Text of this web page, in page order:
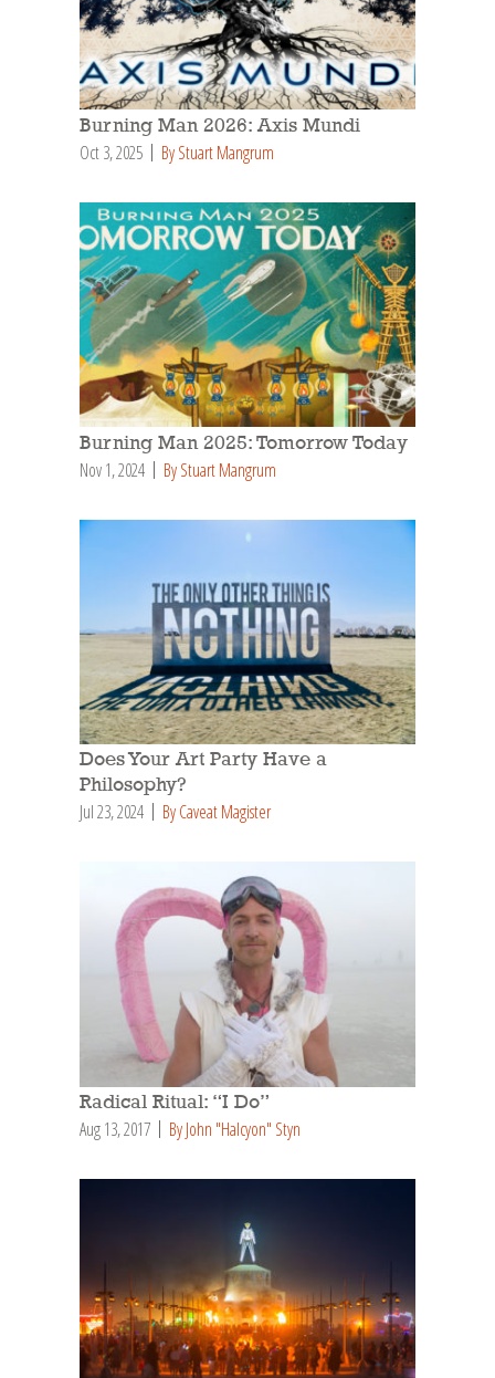
Burning Man 2026: Axis Mundi
Oct 3, 2025 By Stuart Mangrum
Burning Man 2025: Tomorrow Today
Nov 1, 2024 By Stuart Mangrum
Does Your Art Party Have a
Philosophy?
Jul 23, 2024 By Caveat Magister
Radical Ritual: “I Do”
Aug 13, 2017 By John "Halcyon" Styn